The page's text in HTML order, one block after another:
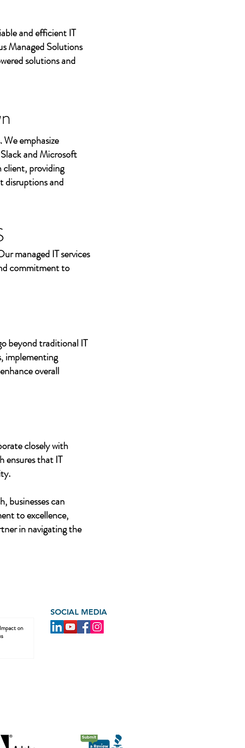
and efficient IT
Managed Solutions
solutions and
We emphasize
and Microsoft
client, providing
disruptions and
managed IT services
commitment to
beyond traditional IT
implementing
overall
closely with
ensures that IT
businesses can
to excellence,
in navigating the
on
SOCIAL MEDIA